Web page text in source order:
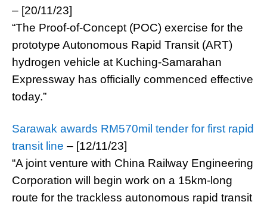
– [20/11/23]
“The Proof-of-Concept (POC) exercise for the
prototype Autonomous Rapid Transit (ART)
hydrogen vehicle at Kuching-Samarahan
Expressway has officially commenced effective
today.”
Sarawak awards RM570mil tender for first rapid
transit line – [12/11/23]
“A joint venture with China Railway Engineering
Corporation will begin work on a 15km-long
route for the trackless autonomous rapid transit